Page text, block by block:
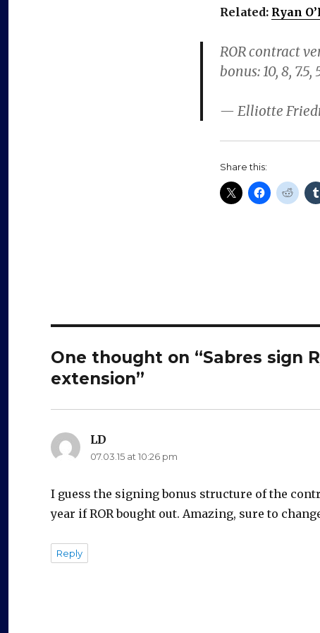
Related: Ryan
ROR contract
bonus: 10, 8, 7.5,
— Elliotte
Share this:
One thought on “Sabres sign
extension”
LD
07.03.15 at 10:26 pm
I guess the signing bonus structure of the
year if ROR bought out. Amazing, sure to
Reply